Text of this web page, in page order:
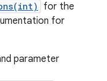
for the
for
parameter